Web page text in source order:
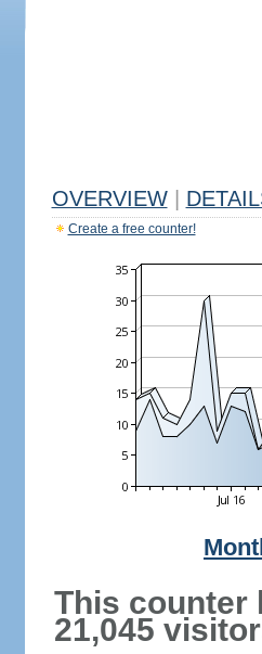
OVERVIEW
Create a free counter!
This counter
21,045